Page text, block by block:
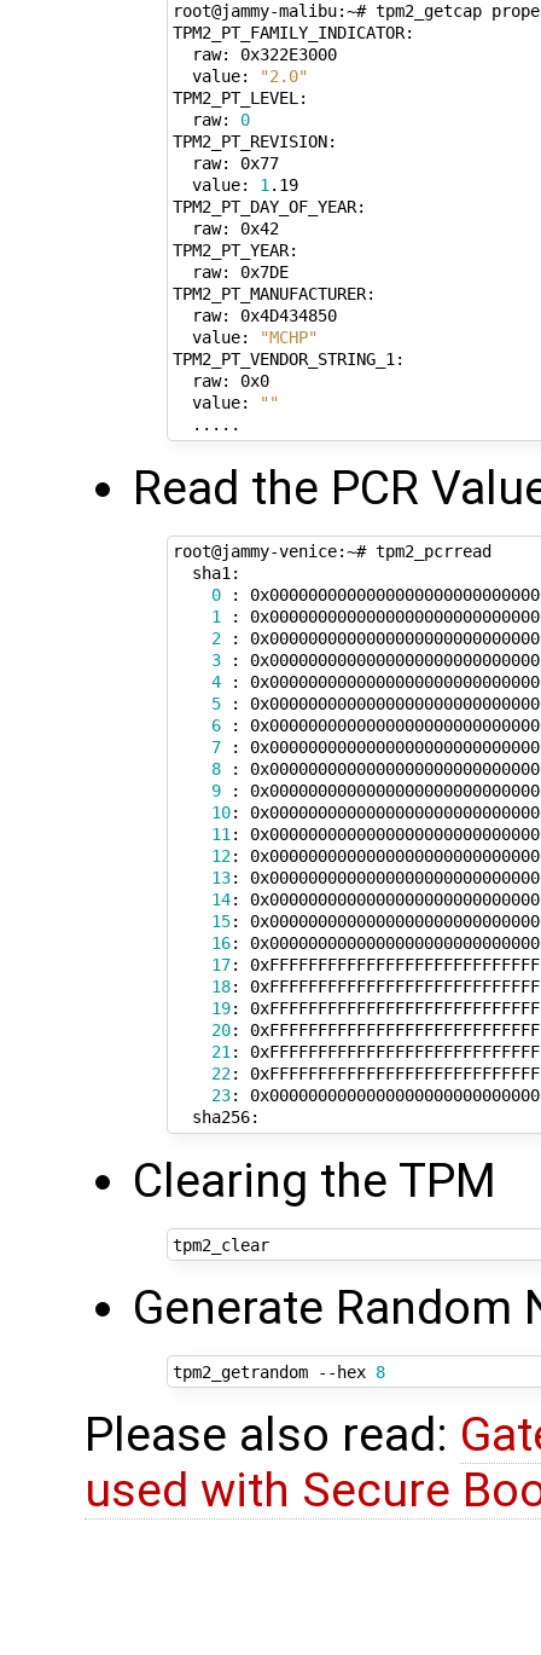
root@jammy-malibu:~# tpm2_getcap
TPM2_PT_FAMILY_INDICATOR:
  raw: 0x322E3000
  value:
"2.0"
TPM2_PT_LEVEL:
  raw:
0
TPM2_PT_REVISION:
  raw: 0x77
  value:
1 .19
TPM2_PT_DAY_OF_YEAR:
  raw: 0x42
TPM2_PT_YEAR:
  raw: 0x7DE
TPM2_PT_MANUFACTURER:
  raw: 0x4D434850
  value:
"MCHP"
TPM2_PT_VENDOR_STRING_1:
  raw: 0x0
  value:
""
Read the PCR
root@jammy-venice:~# tpm2_pcrread
  sha1:
0 :
1 :
2 :
3 :
4 :
5 :
6 :
7 :
8 :
9 :
10:
11:
12:
13:
14:
15:
16:
17:
18:
19:
20:
21:
22:
23:
Clearing the TPM
tpm2_clear
Generate Random
tpm2_getrandom --hex 8
Please also read:
used with Secure